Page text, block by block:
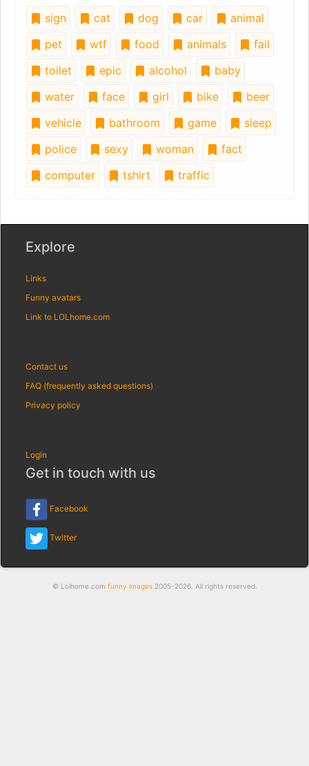
sign cat dog car
animal
pet
wtf food animals
fail
toilet
epic alcohol
baby
water
face girl bike
beer
vehicle
bathroom game
sleep
police
sexy woman
fact
computer
tshirt traffic
Explore
Links
Funny avatars
Link to LOLhome.com
Contact us
FAQ (frequently asked questions)
Privacy policy
Login
Get in touch with us
Facebook
Twitter
© Lolhome.com funny images2005-2026. All rights reserved.